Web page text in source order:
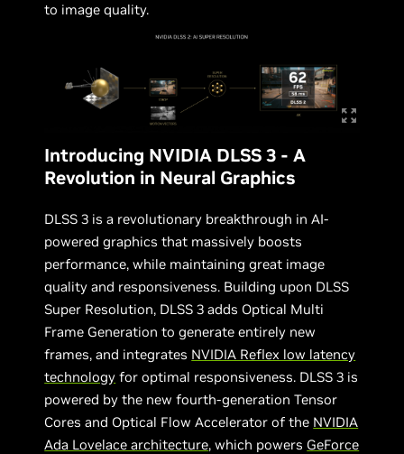
to image quality.
Introducing NVIDIA DLSS 3 - A
Revolution in Neural Graphics
DLSS 3 is a revolutionary breakthrough in AI-
powered graphics that massively boosts
performance, while maintaining great image
quality and responsiveness. Building upon DLSS
Super Resolution, DLSS 3 adds Optical Multi
Frame Generation to generate entirely new
frames, and integrates NVIDIA Reflex low latency
technology for optimal responsiveness. DLSS 3 is
powered by the new fourth-generation Tensor
Cores and Optical Flow Accelerator of the NVIDIA
Ada Lovelace architecture, which powers GeForce